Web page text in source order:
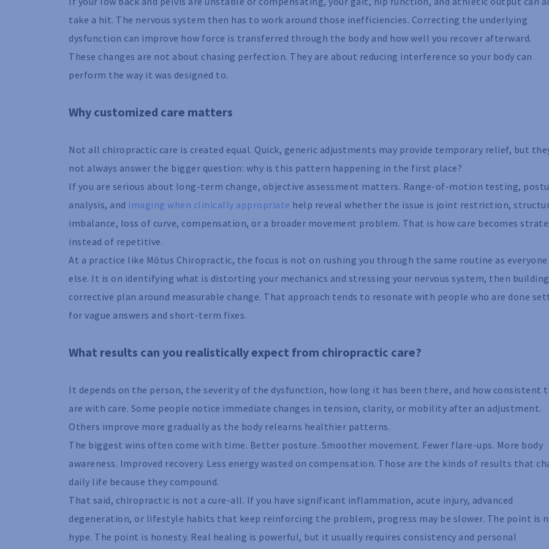
take a hit. The nervous system then has to work around those inefficiencies. Correcting the underlying
dysfunction can improve how force is transferred through the body and how well you recover afterward.
These changes are not about chasing perfection. They are about reducing interference so your body can
perform the way it was designed to.
Why customized care matters
Not all chiropractic care is created equal. Quick, generic adjustments may provide temporary relief, but
not always answer the bigger question: why is this pattern happening in the first place?
If you are serious about long-term change, objective assessment matters. Range-of-motion testing,
analysis, and imaging when clinically appropriate help reveal whether the issue is joint restriction,
imbalance, loss of curve, compensation, or a broader movement problem. That is how care becomes
instead of repetitive.
At a practice like Mōtus Chiropractic, the focus is not on rushing you through the same routine as everyone
else. It is on identifying what is distorting your mechanics and stressing your nervous system, then
corrective plan around measurable change. That approach tends to resonate with people who are done
for vague answers and short-term fixes.
What results can you realistically expect from chiropractic care?
It depends on the person, the severity of the dysfunction, how long it has been there, and how consistent
are with care. Some people notice immediate changes in tension, clarity, or mobility after an adjustment.
Others improve more gradually as the body relearns healthier patterns.
The biggest wins often come with time. Better posture. Smoother movement. Fewer flare-ups. More body
awareness. Improved recovery. Less energy wasted on compensation. Those are the kinds of results that
daily life because they compound.
That said, chiropractic is not a cure-all. If you have significant inflammation, acute injury, advanced
degeneration, or lifestyle habits that keep reinforcing the problem, progress may be slower. The point is
hype. The point is honesty. Real healing is powerful, but it usually requires consistency and personal